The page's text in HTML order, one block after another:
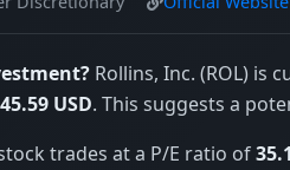
Rollins, Inc. (ROL) is
45.59 USD. This suggests a
trades at a P/E ratio of